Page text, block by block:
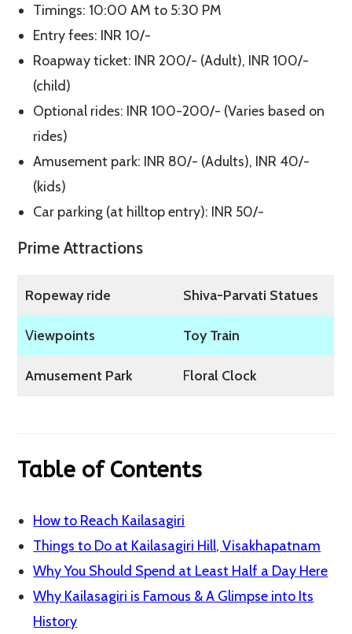
Timings: 10:00 AM to 5:30 PM
Entry fees: INR 10/-
Roapway ticket: INR 200/- (Adult), INR 100/-
(child)
Optional rides: INR 100-200/- (Varies based on
rides)
Amusement park: INR 80/- (Adults), INR 40/-
(kids)
Car parking (at hilltop entry): INR 50/-
Prime Attractions
Ropeway ride Shiva-Parvati Statues
Viewpoints Toy Train
Amusement Park Floral Clock
Table of Contents
How to Reach Kailasagiri
Things to Do at Kailasagiri Hill, Visakhapatnam
Why You Should Spend at Least Half a Day Here
Why Kailasagiri is Famous & A Glimpse into Its
History